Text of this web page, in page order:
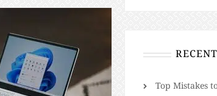
Top Mistakes